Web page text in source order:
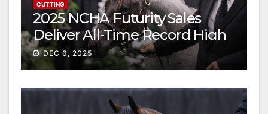
CUTTING
2025 NCHA Futurity Sales
Deliver All-Time Record High
Gross
DEC 6, 2025